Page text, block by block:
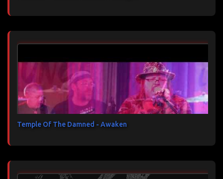
Temple Of The Damned - Awaken